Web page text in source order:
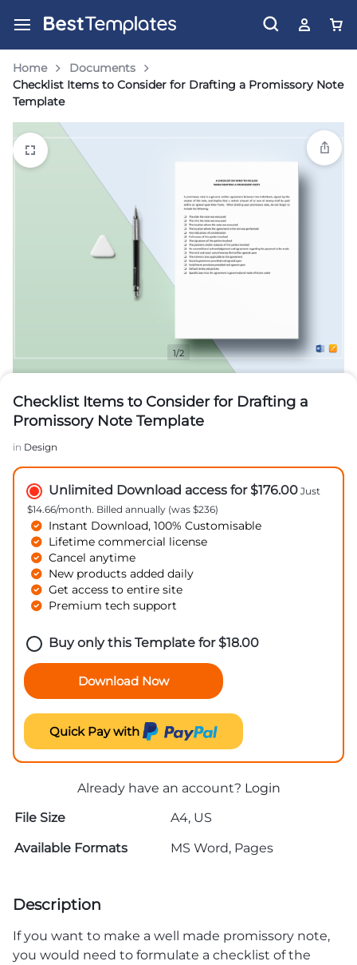
Home
Documents
Checklist Items to Consider for Drafting a Promissory Note
Template
1/2
Checklist Items to Consider for Drafting a
Promissory Note Template
in Design
Unlimited Download access for $176.00 Just
$14.66/month. Billed annually (was $236)
Instant Download, 100% Customisable
Lifetime commercial license
Cancel anytime
New products added daily
Get access to entire site
Premium tech support
Buy only this Template for$18.00
Download Now
Quick Pay with
Already have an account? Login
File Size
A4, US
Available Formats
MS Word, Pages
Description
If you want to make a well made promissory note,
you would need to formulate a checklist of the